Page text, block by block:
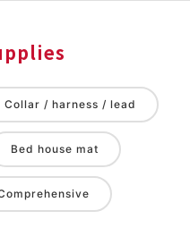
Collar / harness / lead
Bed house mat